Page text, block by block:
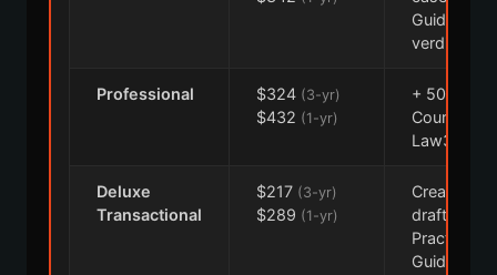
Guidance,
verdicts
Professional $324 (3-yr)
$432 (1-yr)
+ 50-state,
CourtLink,
Law360
Deluxe
Transactional
$217 (3-yr)
$289 (1-yr)
Create+
drafting,
Practical
Guidance